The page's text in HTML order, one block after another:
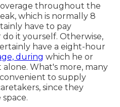
throughout the
which is normally 8
have to pay
it yourself. Otherwise,
have a eight-hour
during which he or
What's more, many
to supply
since they